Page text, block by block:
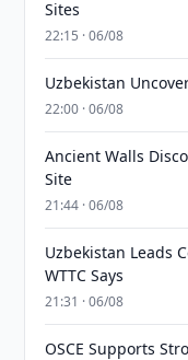
Sites
22:15 · 06/08
Uzbekistan
22:00 · 06/08
Ancient Walls
Site
21:44 · 06/08
Uzbekistan Leads
WTTC Says
21:31 · 06/08
OSCE Supports